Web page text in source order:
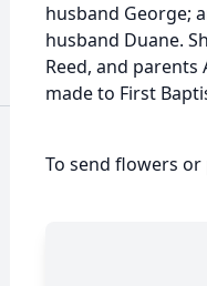
husband George;
husband Duane.
Reed, and
made to First
To send flowers or